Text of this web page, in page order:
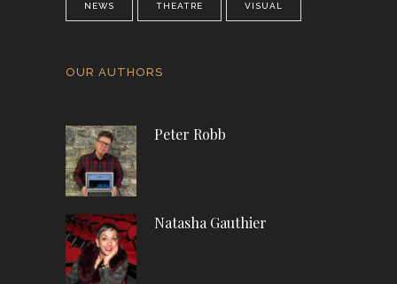
NEWS THEATRE VISUAL
OUR AUTHORS
Peter Robb
Natasha Gauthier